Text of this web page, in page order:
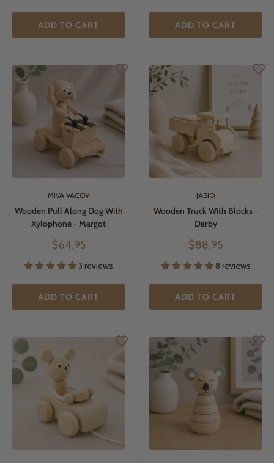
ADD TO CART ADD TO CART
MIVA VACOV
Wooden Pull Along Dog With
Xylophone - Margot
Sale
$64.95
3 reviews
ADD TO CART
JASIO
Wooden Truck With Blocks -
Darby
Sale
$88.95
8 reviews
ADD TO CART